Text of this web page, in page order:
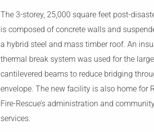
The 3-storey, 25,000 square feet post-
is composed of concrete walls and
a hybrid steel and mass timber roof. An
thermal break system was used for the large
cantilevered beams to reduce bridging
envelope. The new facility is also home for
Fire-Rescue’s administration and
services.